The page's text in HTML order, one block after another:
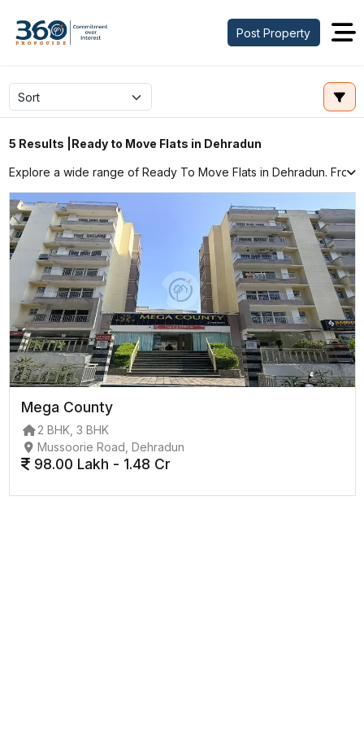
Post Property
5 Results | Ready to Move Flats in Dehradun
Explore a wide range of Ready To Move Flats in Dehradun.
Mega County
2 BHK, 3 BHK
Mussoorie Road, Dehradun
98.00 Lakh - 1.48 Cr